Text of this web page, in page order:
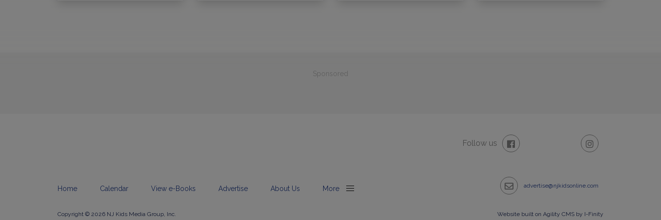
Sponsored
Follow us
Home Calendar View e-Books Advertise About Us More advertise@njkidsonline.com
Copyright © 2026 NJ Kids Media Group, Inc. Website built on Agility CMS by I-Finity